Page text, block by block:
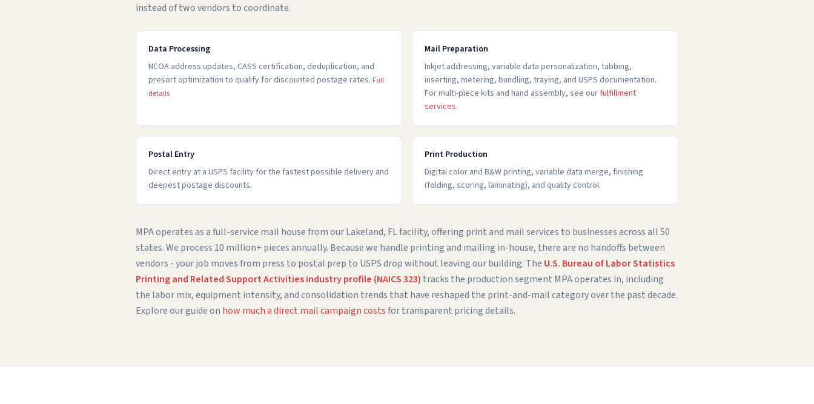
instead of two vendors to coordinate.
Data Processing
NCOA address updates, CASS certification, deduplication, and
presort optimization to qualify for discounted postage rates. Full
details
Mail Preparation
Inkjet addressing, variable data personalization, tabbing,
inserting, metering, bundling, traying, and USPS documentation.
For multi-piece kits and hand assembly, see ourfulfillment
services.
Postal Entry
Direct entry at a USPS facility for the fastest possible delivery and
deepest postage discounts.
Print Production
Digital color and B&W printing, variable data merge, finishing
(folding, scoring, laminating), and quality control.
MPA operates as a full-service mail house from our Lakeland, FL facility, offering print and mail services to businesses across all 50
states. We process 10 million+ pieces annually. Because we handle printing and mailing in-house, there are no handoffs between
vendors - your job moves from press to postal prep to USPS drop without leaving our building. The U.S. Bureau of Labor Statistics
Printing and Related Support Activities industry profile (NAICS 323) tracks the production segment MPA operates in, including
the labor mix, equipment intensity, and consolidation trends that have reshaped the print-and-mail category over the past decade.
Explore our guide on how much a direct mail campaign costsfor transparent pricing details.